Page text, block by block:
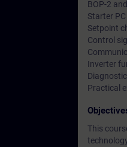
BOP-2
Starter PC
Setpoint
Control
Inverter
Practical
This